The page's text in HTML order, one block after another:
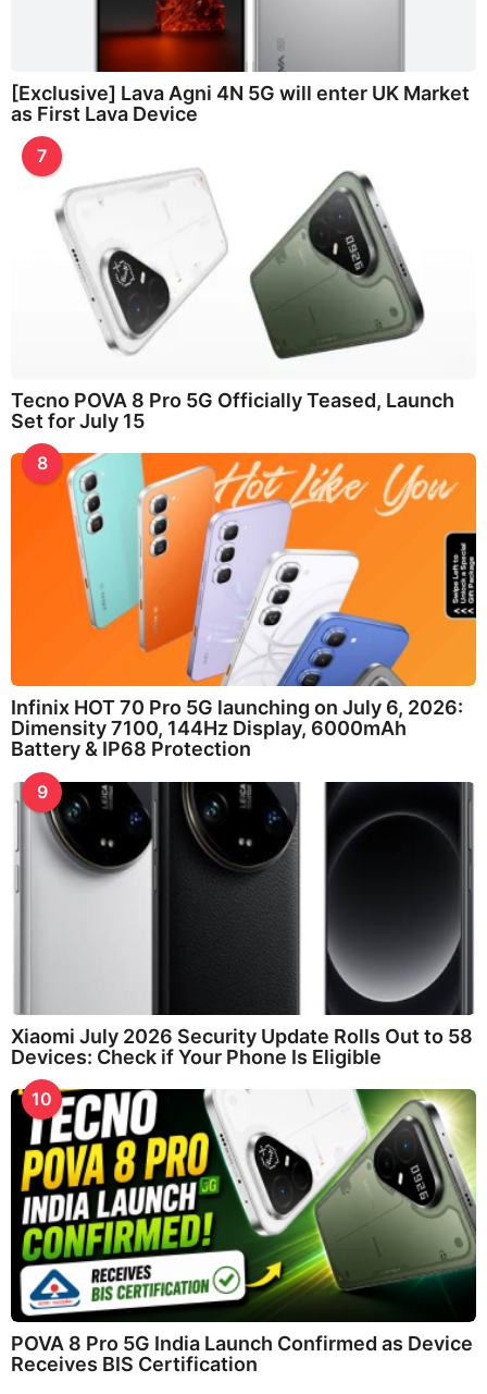
[Exclusive] Lava Agni 4N 5G will enter UK Market
as First Lava Device
7
Tecno POVA 8 Pro 5G Officially Teased, Launch
Set for July 15
8
Infinix HOT 70 Pro 5G launching on July 6, 2026:
Dimensity 7100, 144Hz Display, 6000mAh
Battery & IP68 Protection
9
Xiaomi July 2026 Security Update Rolls Out to 58
Devices: Check if Your Phone Is Eligible
10
POVA 8 Pro 5G India Launch Confirmed as Device
Receives BIS Certification